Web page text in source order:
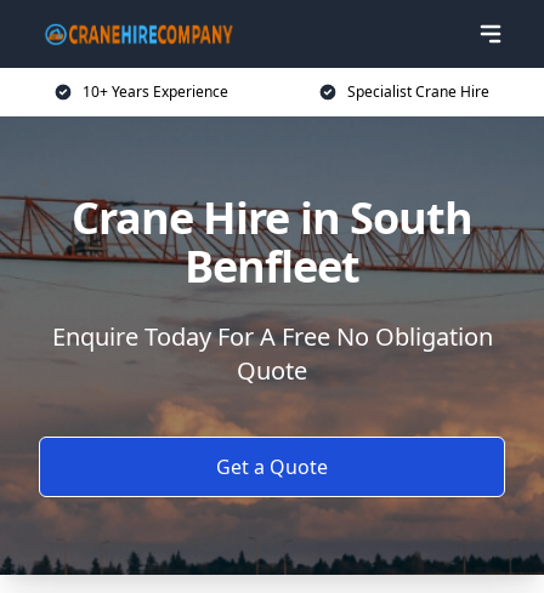
10+ Years Experience Specialist Crane Hire
Crane Hire in South
Benfleet
Enquire Today For A Free No Obligation
Quote
Get a Quote